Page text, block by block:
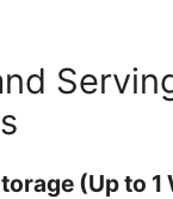
(Up to 1